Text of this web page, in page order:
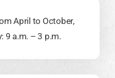
April to October,
9 a.m. – 3 p.m.